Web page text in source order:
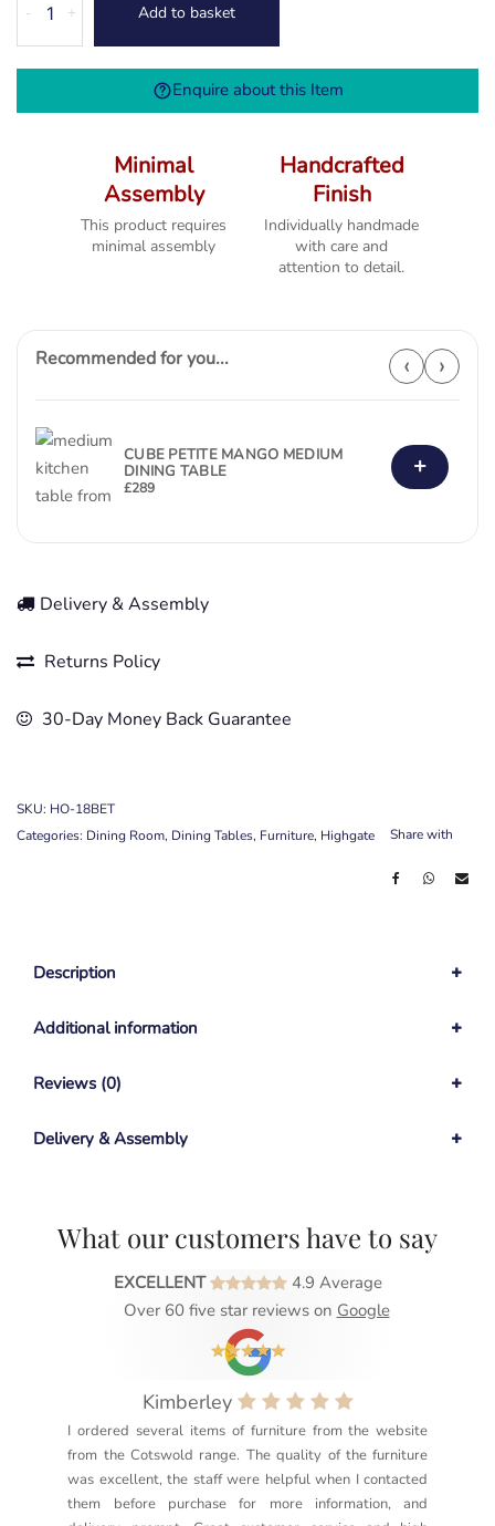
1.8M
Extending
Table
+
- Add to basket
Enquire about this Item
Minimal
Assembly
This product requires
minimal assembly
Handcrafted
Finish
Individually handmade
with care and
attention to detail.
Recommended for you... ‹ ›
CUBE PETITE MANGO MEDIUM
DINING TABLE
£289
+
Delivery & Assembly
Returns Policy
30-Day Money Back Guarantee
SKU: HO-18BET
Categories: Dining Room, Dining Tables, Furniture, Highgate Share with
Description
Additional information
Reviews (0)
Delivery & Assembly
What our customers have to say
EXCELLENT
4.9 Average
Over 60 five star reviews on Google
Kimberley
I ordered several items of furniture from the website
from the Cotswold range. The quality of the furniture
was excellent, the staff were helpful when I contacted
them before purchase for more information, and